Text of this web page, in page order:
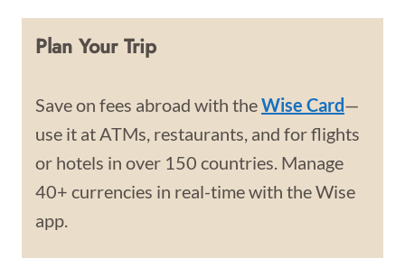
Plan Your Trip
Save on fees abroad with theWise Card—
use it at ATMs, restaurants, and for flights
or hotels in over 150 countries. Manage
40+ currencies in real-time with the Wise
app.